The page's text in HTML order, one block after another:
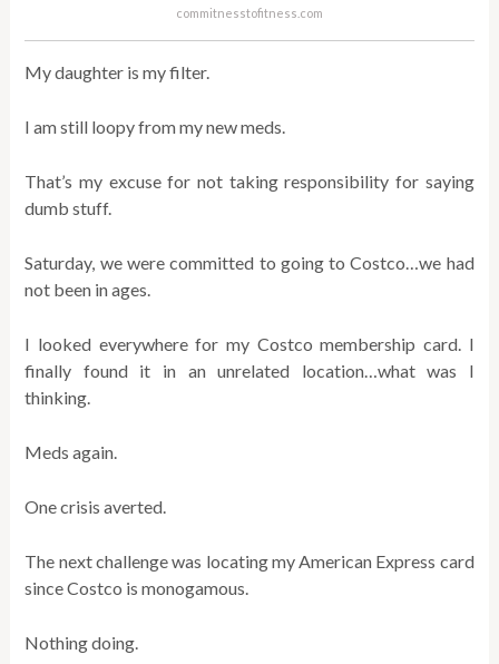
commitnesstofitness.com
My daughter is my filter.
I am still loopy from my new meds.
That’s my excuse for not taking responsibility for saying
dumb stuff.
Saturday, we were committed to going to Costco…we had
not been in ages.
I looked everywhere for my Costco membership card. I
finally found it in an unrelated location…what was I
thinking.
Meds again.
One crisis averted.
The next challenge was locating my American Express card
since Costco is monogamous.
Nothing doing.